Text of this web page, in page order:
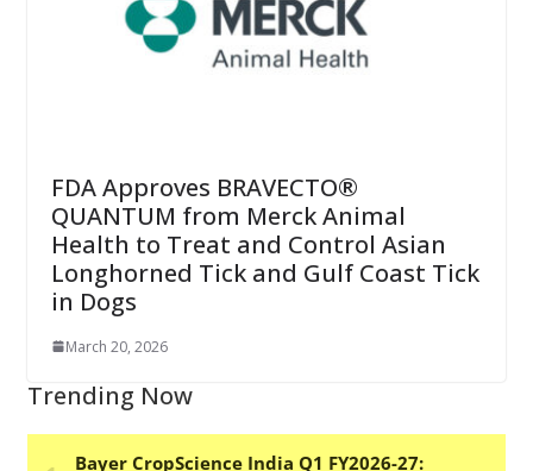
FDA Approves BRAVECTO®
QUANTUM from Merck Animal
Health to Treat and Control Asian
Longhorned Tick and Gulf Coast Tick
in Dogs
March 20, 2026
Trending Now